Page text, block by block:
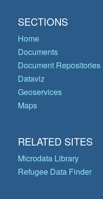
SECTIONS
Home
Documents
Document Repositories
Dataviz
Geoservices
Maps
RELATED SITES
Microdata Library
Refugee Data Finder